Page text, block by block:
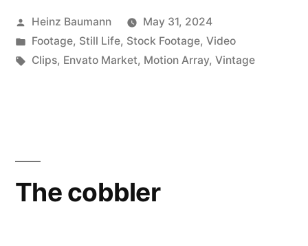
Posted
by
Heinz Baumann
May 31, 2024
Posted
in
Footage, Still Life, Stock Footage, Video
Tags:
Clips, Envato Market, Motion Array, Vintage
The cobbler